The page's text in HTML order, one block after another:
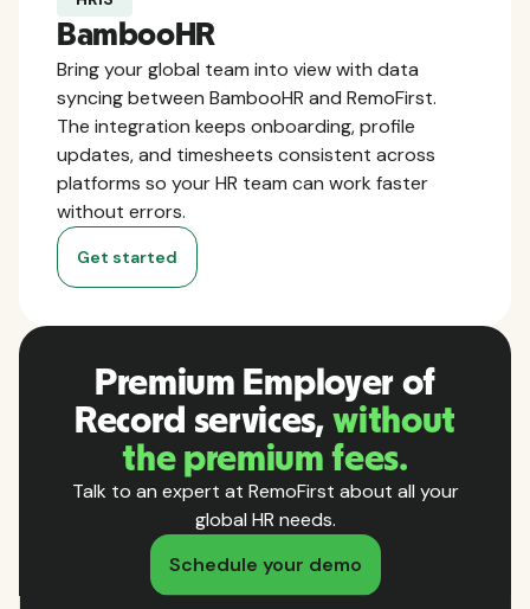
BambooHR
Bring your global team into view with data
syncing between BambooHR and RemoFirst.
The integration keeps onboarding, profile
updates, and timesheets consistent across
platforms so your HR team can work faster
without errors.
Get started
Premium Employer of
Record services,without
the premium fees.
Talk to an expert at RemoFirst about all your
global HR needs.
Schedule your demo